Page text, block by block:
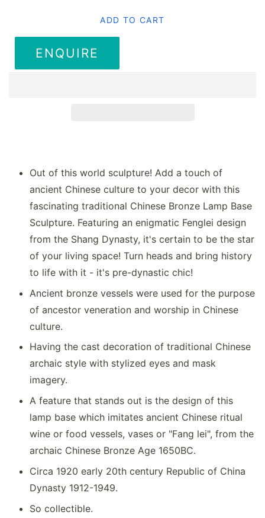
ADD TO CART
ENQUIRE
Out of this world sculpture! Add a touch of
ancient Chinese culture to your decor with this
fascinating traditional Chinese Bronze Lamp Base
Sculpture. Featuring an enigmatic Fenglei design
from the Shang Dynasty, it's certain to be the star
of your living space! Turn heads and bring history
to life with it - it's pre-dynastic chic!
Ancient bronze vessels were used for the purpose
of ancestor veneration and worship in Chinese
culture.
Having the cast decoration of traditional Chinese
archaic style with stylized eyes and mask
imagery.
A feature that stands out is the design of this
lamp base which imitates ancient Chinese ritual
wine or food vessels, vases or "Fang lei", from the
archaic Chinese Bronze Age 1650BC.
Circa 1920 early 20th century Republic of China
Dynasty 1912-1949.
So collectible.